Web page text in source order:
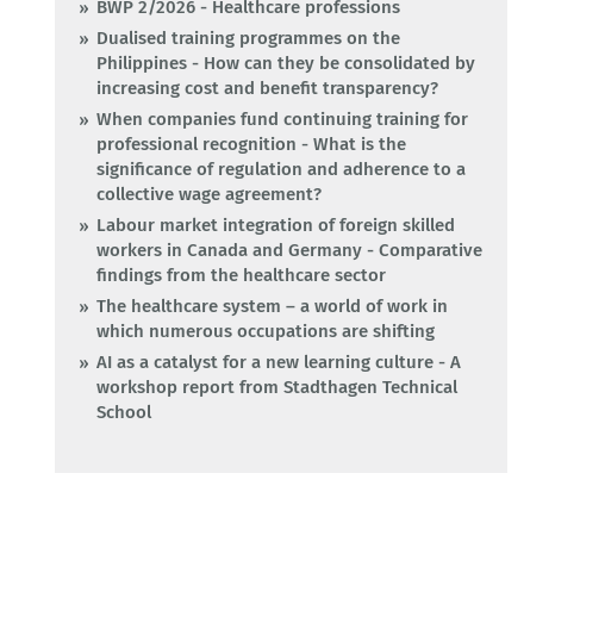
BWP 2/2026 - Healthcare professions
Dualised training programmes on the
Philippines - How can they be consolidated by
increasing cost and benefit transparency?
When companies fund continuing training for
professional recognition - What is the
significance of regulation and adherence to a
collective wage agreement?
Labour market integration of foreign skilled
workers in Canada and Germany - Comparative
findings from the healthcare sector
The healthcare system – a world of work in
which numerous occupations are shifting
AI as a catalyst for a new learning culture - A
workshop report from Stadthagen Technical
School